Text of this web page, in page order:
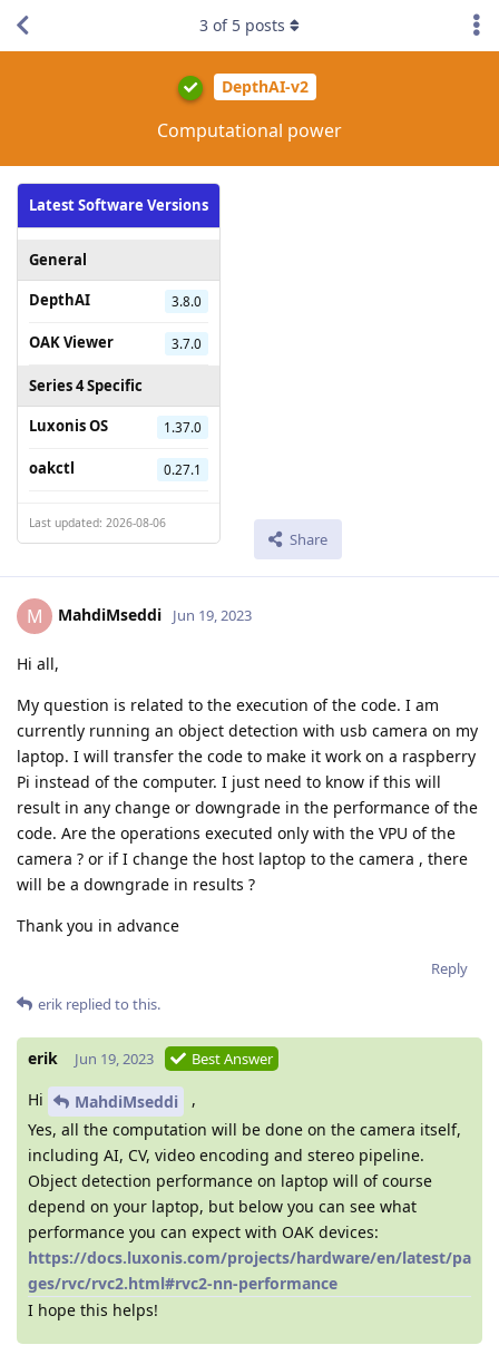
DepthAI-v2
Computational power
Latest Software Versions
General
DepthAI
3.8.0
OAK Viewer 3.7.0
Series 4 Specific
Luxonis OS
1.37.0
oakctl 0.27.1
Last updated: 2026-08-06
Share
3 of 5 posts
M MahdiMseddi Jun 19, 2023
Hi all,
My question is related to the execution of the code. I am
currently running an object detection with usb camera on my
laptop. I will transfer the code to make it work on a raspberry
Pi instead of the computer. I just need to know if this will
result in any change or downgrade in the performance of the
code. Are the operations executed only with the VPU of the
camera ? or if I change the host laptop to the camera , there
will be a downgrade in results ?
Thank you in advance
Reply
erik replied to this.
erik Jun 19, 2023 Best Answer
Hi MahdiMseddi
,
Yes, all the computation will be done on the camera itself,
including AI, CV, video encoding and stereo pipeline.
Object detection performance on laptop will of course
depend on your laptop, but below you can see what
performance you can expect with OAK devices:
https://docs.luxonis.com/projects/hardware/en/latest/pa
ges/rvc/rvc2.html#rvc2-nn-performance
I hope this helps!